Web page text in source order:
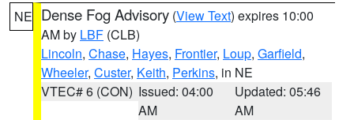
NE Dense Fog Advisory (View Text) expires 10:00
AM by LBF (CLB)
Lincoln, Chase, Hayes, Frontier, Loup, Garfield,
Wheeler, Custer, Keith, Perkins, in NE
VTEC# 6 (CON) Issued: 04:00
AM
Updated: 05:46
AM